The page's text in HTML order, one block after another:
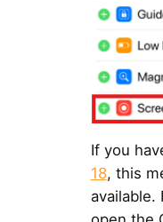
If you
18, this
available.